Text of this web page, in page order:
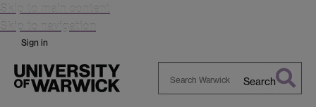
Skip to main content
Skip to navigation
Sign in
Search